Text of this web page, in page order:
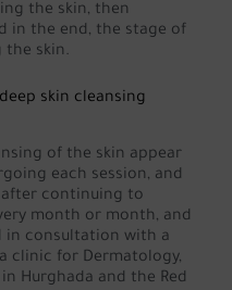
the skin, then
in the end, the stage of
the skin.
skin cleansing
of the skin appear
each session, and
continuing to
month or month, and
in consultation with a
clinic for Dermatology,
Hurghada and the Red